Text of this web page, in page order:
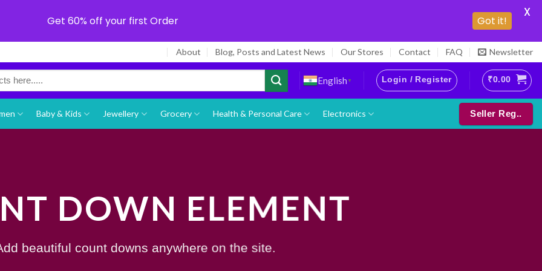
About Blog, Posts and Latest News Our Stores Contact FAQ Newsletter
English ▼ Login / Register ₹0.00
Baby & Kids Jewellery Grocery Health & Personal Care Electronics Seller Reg..
DOWN ELEMENT
beautiful count downs anywhere on the site.
Get 60% off your first Order Got it!
X